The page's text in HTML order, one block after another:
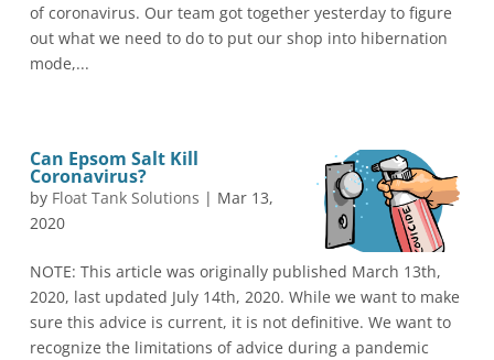
of coronavirus. Our team got together yesterday to figure
out what we need to do to put our shop into hibernation
mode,...
Can Epsom Salt Kill
Coronavirus?
by Float Tank Solutions | Mar 13,
2020
NOTE: This article was originally published March 13th,
2020, last updated July 14th, 2020. While we want to make
sure this advice is current, it is not definitive. We want to
recognize the limitations of advice during a pandemic